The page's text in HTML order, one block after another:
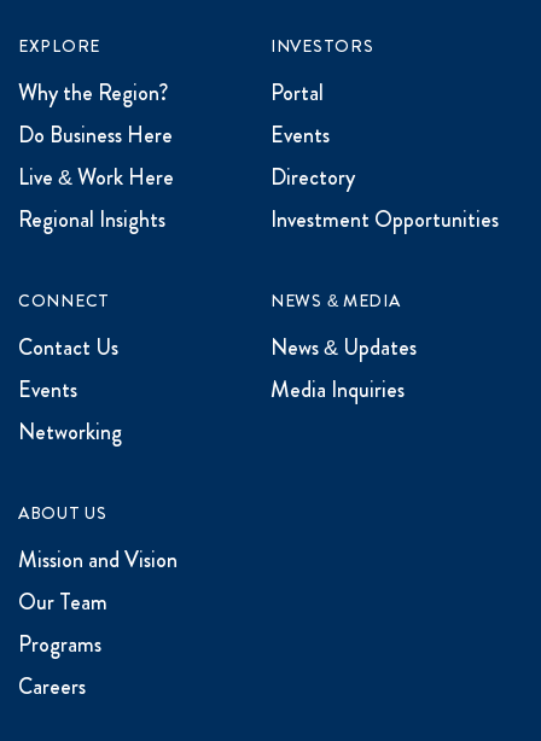
EXPLORE
Why the Region?
Do Business Here
Live & Work Here
Regional Insights
INVESTORS
Portal
Events
Directory
Investment Opportunities
CONNECT
Contact Us
Events
Networking
NEWS & MEDIA
News & Updates
Media Inquiries
ABOUT US
Mission and Vision
Our Team
Programs
Careers